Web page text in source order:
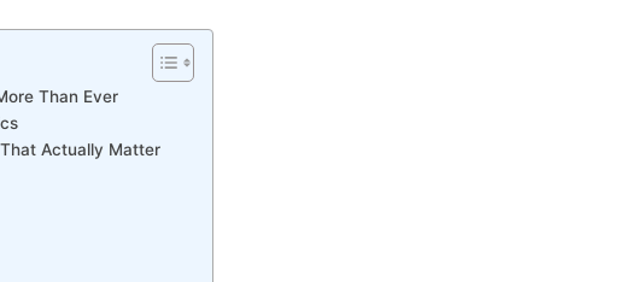
Than Ever
Actually Matter